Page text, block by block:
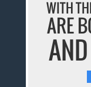
WITH
ARE